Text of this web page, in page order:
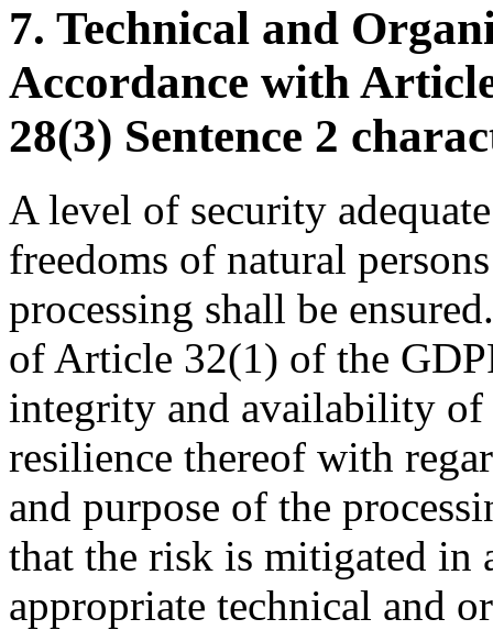
7. Technical and
Accordance with
28(3) Sentence 2
A level of security
freedoms of natural
processing shall be
of Article 32(1) of the
integrity and availability of
resilience thereof with
and purpose of the
that the risk is mitigated in
appropriate technical and